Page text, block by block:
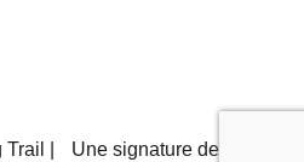
Trail | Une signature de